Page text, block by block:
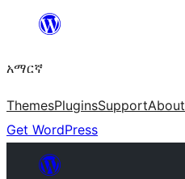
ዝለል
አማርኛ
ThemesPluginsSupportAbout
Get WordPress